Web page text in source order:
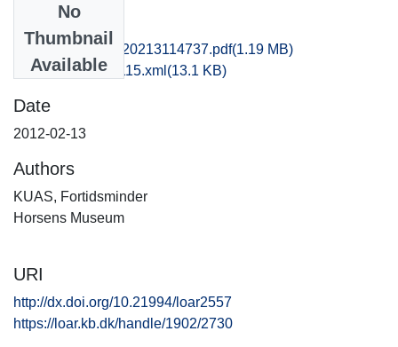
No
Thumbnail
Available
kas1emwi_20120213114737.pdf(1.19 MB)
recordxml_item_115.xml (13.1 KB)
Date
2012-02-13
Authors
KUAS, Fortidsminder
Horsens Museum
URI
http://dx.doi.org/10.21994/loar2557
https://loar.kb.dk/handle/1902/2730